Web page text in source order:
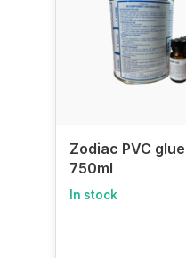
Zodiac PVC
750ml
In stock